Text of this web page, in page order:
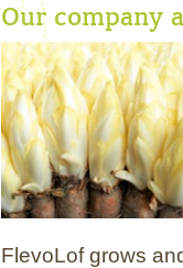
Our company
FlevoLof grows